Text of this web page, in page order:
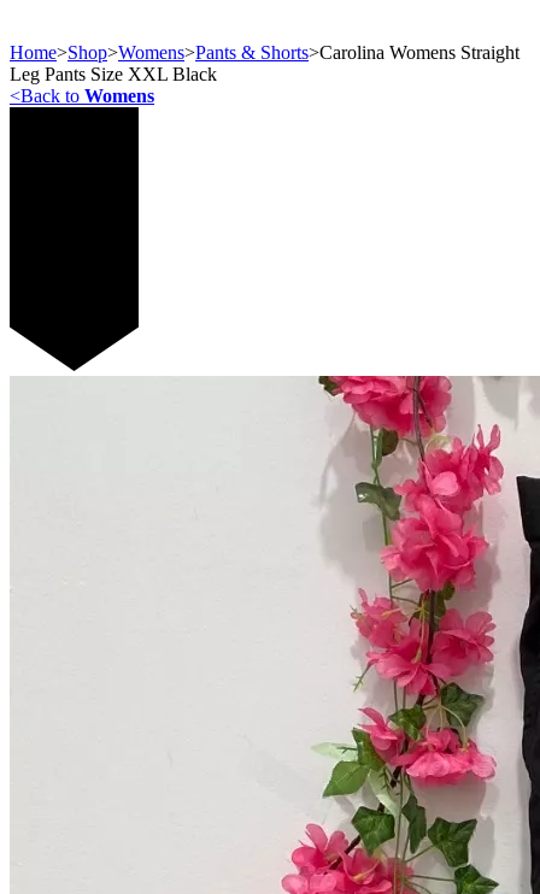
Home>Shop>Womens>Pants & Shorts>Carolina Womens Straight
Leg Pants Size XXL Black
<Back to Womens